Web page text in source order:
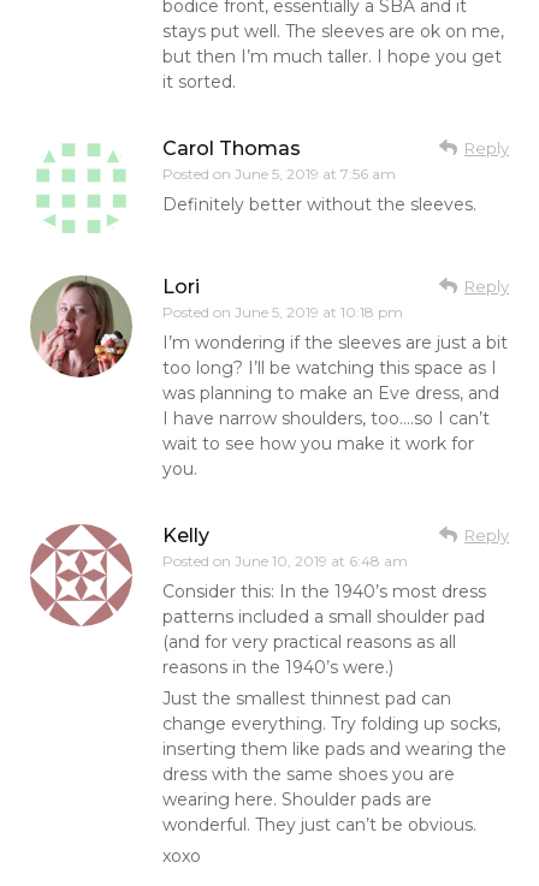
bodice front, essentially a SBA and it
stays put well. The sleeves are ok on me,
but then I’m much taller. I hope you get
it sorted.
Carol Thomas
Posted on June 5, 2019 at 7:56 am
Reply
Definitely better without the sleeves.
Lori
Posted on June 5, 2019 at 10:18 pm
Reply
I’m wondering if the sleeves are just a bit
too long? I’ll be watching this space as I
was planning to make an Eve dress, and
I have narrow shoulders, too….so I can’t
wait to see how you make it work for
you.
Kelly
Posted on June 10, 2019 at 6:48 am
Reply
Consider this: In the 1940’s most dress
patterns included a small shoulder pad
(and for very practical reasons as all
reasons in the 1940’s were.)
Just the smallest thinnest pad can
change everything. Try folding up socks,
inserting them like pads and wearing the
dress with the same shoes you are
wearing here. Shoulder pads are
wonderful. They just can’t be obvious.
xoxo